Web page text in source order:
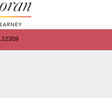
22309